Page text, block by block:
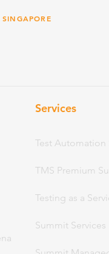
Services
Test Automation
TMS Premium
Testing as a
Summit Services